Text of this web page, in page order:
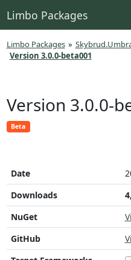
Limbo Packages
Limbo Packages »
Version 3.0.0-beta001
Version 3.0.0-
Beta
Date
Downloads
NuGet
GitHub